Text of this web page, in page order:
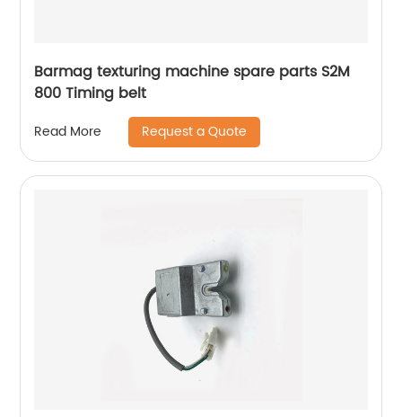
Barmag texturing machine spare parts S2M
800 Timing belt
Read More Request a Quote